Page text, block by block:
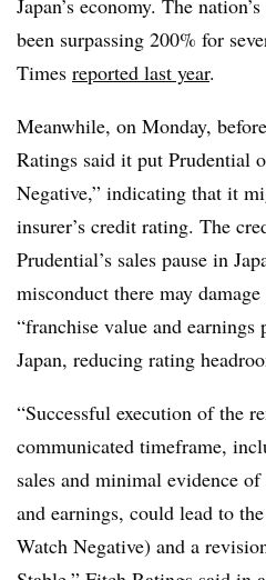
Japan’s economy. The
been surpassing 200% for
Times reported last year.
Meanwhile, on Monday,
Ratings said it put Prudential
Negative,” indicating that it
insurer’s credit rating. The
Prudential’s sales pause in
misconduct there may damage
“franchise value and
Japan, reducing rating
“Successful execution of the
communicated timeframe,
sales and minimal evidence
and earnings, could lead to
Watch Negative) and a